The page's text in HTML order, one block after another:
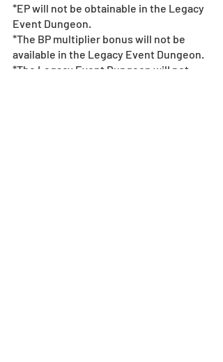
*EP will not be obtainable in the Legacy
Event Dungeon.
*The BP multiplier bonus will not be
available in the Legacy Event Dungeon.
*The Legacy Event Dungeon will not